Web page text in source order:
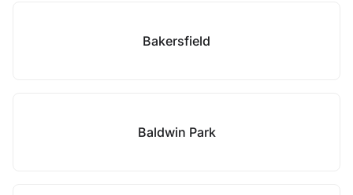
Bakersfield
Baldwin Park